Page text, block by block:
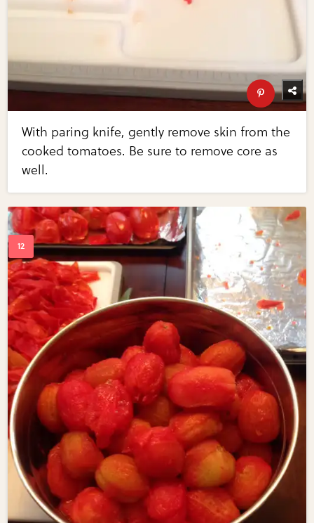
With paring knife, gently remove skin from the
cooked tomatoes. Be sure to remove core as
well.